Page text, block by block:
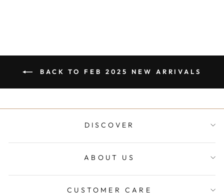
BACK TO FEB 2025 NEW ARRIVALS
DISCOVER
ABOUT US
CUSTOMER CARE